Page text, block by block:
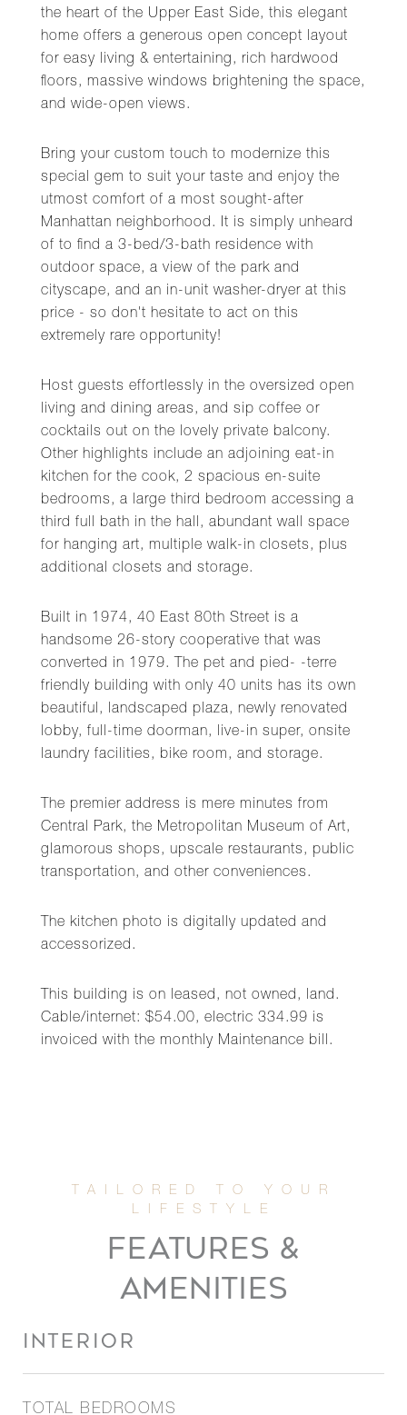
the heart of the Upper East Side, this elegant
home offers a generous open concept layout
for easy living & entertaining, rich hardwood
floors, massive windows brightening the space,
and wide-open views.
Bring your custom touch to modernize this
special gem to suit your taste and enjoy the
utmost comfort of a most sought-after
Manhattan neighborhood. It is simply unheard
of to find a 3-bed/3-bath residence with
outdoor space, a view of the park and
cityscape, and an in-unit washer-dryer at this
price - so don't hesitate to act on this
extremely rare opportunity!
Host guests effortlessly in the oversized open
living and dining areas, and sip coffee or
cocktails out on the lovely private balcony.
Other highlights include an adjoining eat-in
kitchen for the cook, 2 spacious en-suite
bedrooms, a large third bedroom accessing a
third full bath in the hall, abundant wall space
for hanging art, multiple walk-in closets, plus
additional closets and storage.
Built in 1974, 40 East 80th Street is a
handsome 26-story cooperative that was
converted in 1979. The pet and pied- -terre
friendly building with only 40 units has its own
beautiful, landscaped plaza, newly renovated
lobby, full-time doorman, live-in super, onsite
laundry facilities, bike room, and storage.
The premier address is mere minutes from
Central Park, the Metropolitan Museum of Art,
glamorous shops, upscale restaurants, public
transportation, and other conveniences.
The kitchen photo is digitally updated and
accessorized.
This building is on leased, not owned, land.
Cable/internet: $54.00, electric 334.99 is
invoiced with the monthly Maintenance bill.
FEATURES &
AMENITIES
INTERIOR
TOTAL BEDROOMS